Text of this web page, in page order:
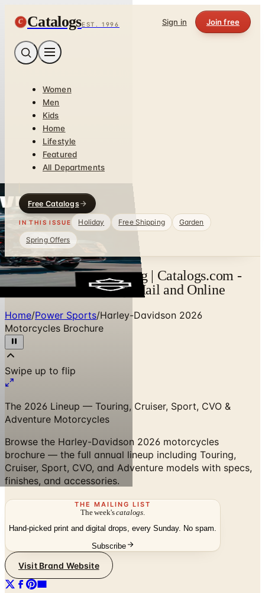
C CatalogsEST. 1996 Sign in Join free
Women
Men
Kids
Home
Lifestyle
Featured
All Departments
Free Catalogs
IN THIS ISSUE Holiday Free Shipping
Garden
Spring Offers
Harley-Davidson Catalog | Catalogs.com -
Free 2026 Catalogs by Mail and Online
Home/Power Sports/Harley-Davidson 2026
Motorcycles Brochure
Swipe up to flip
The 2026 Lineup — Touring, Cruiser, Sport, CVO &
Adventure Motorcycles
Browse the Harley-Davidson 2026 motorcycles
brochure — the full annual lineup including Touring,
Cruiser, Sport, CVO, and Adventure models with specs,
finishes, and accessories.
THE MAILING LIST
The week'scatalogs
Hand-picked print and digital drops, every Sunday. No spam.
Subscribe
Visit Brand Website